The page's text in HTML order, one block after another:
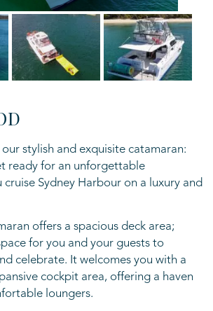
stylish and exquisite catamaran:
ready for an unforgettable
cruise Sydney Harbour on a luxury and
offers a spacious deck area;
for you and your guests to
celebrate. It welcomes you with a
cockpit area, offering a haven
loungers.